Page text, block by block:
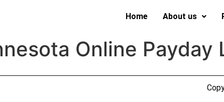
Home About us
Online Payday